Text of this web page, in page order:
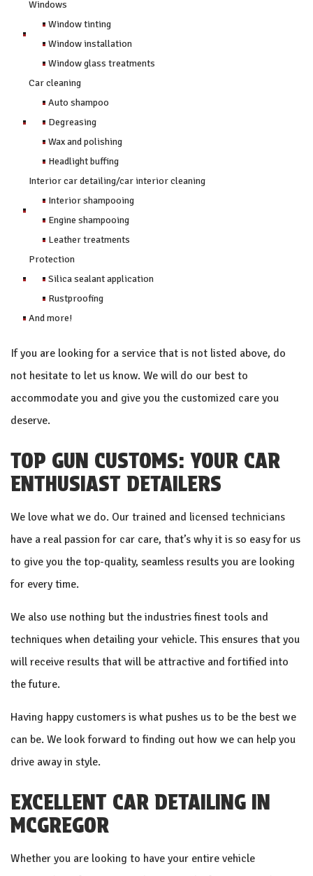
Windows
Window tinting
Window installation
Window glass treatments
Car cleaning
Auto shampoo
Degreasing
Wax and polishing
Headlight buffing
Interior car detailing/car interior cleaning
Interior shampooing
Engine shampooing
Leather treatments
Protection
Silica sealant application
Rustproofing
And more!
If you are looking for a service that is not listed above, do
not hesitate to let us know. We will do our best to
accommodate you and give you the customized care you
deserve.
TOP GUN CUSTOMS: YOUR CAR
ENTHUSIAST DETAILERS
We love what we do. Our trained and licensed technicians
have a real passion for car care, that’s why it is so easy for us
to give you the top-quality, seamless results you are looking
for every time.
We also use nothing but the industries finest tools and
techniques when detailing your vehicle. This ensures that you
will receive results that will be attractive and fortified into
the future.
Having happy customers is what pushes us to be the best we
can be. We look forward to finding out how we can help you
drive away in style.
EXCELLENT CAR DETAILING IN
MCGREGOR
Whether you are looking to have your entire vehicle